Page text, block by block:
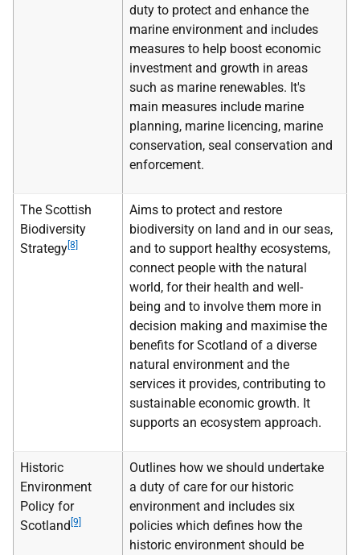
duty to protect and enhance the
marine environment and includes
measures to help boost economic
investment and growth in areas
such as marine renewables. It's
main measures include marine
planning, marine licencing, marine
conservation, seal conservation and
enforcement.
The Scottish
Biodiversity
Strategy [8]
Aims to protect and restore
biodiversity on land and in our seas,
and to support healthy ecosystems,
connect people with the natural
world, for their health and well-
being and to involve them more in
decision making and maximise the
benefits for Scotland of a diverse
natural environment and the
services it provides, contributing to
sustainable economic growth. It
supports an ecosystem approach.
Historic
Environment
Policy for
Scotland [9]
Outlines how we should undertake
a duty of care for our historic
environment and includes six
policies which defines how the
historic environment should be